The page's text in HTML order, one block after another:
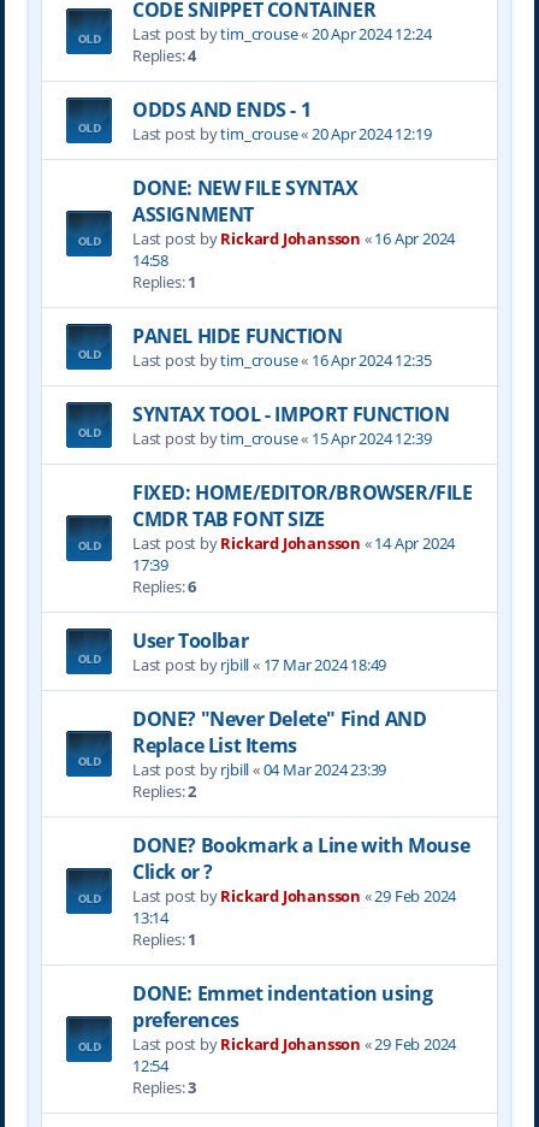
CODE SNIPPET CONTAINER
Last post bytim_crouse«20 Apr 2024 12:24
Replies:4
ODDS AND ENDS - 1
Last post bytim_crouse«20 Apr 2024 12:19
DONE: NEW FILE SYNTAX
ASSIGNMENT
Last post byRickard Johansson «16 Apr 2024
14:58
Replies:1
PANEL HIDE FUNCTION
Last post bytim_crouse« 16 Apr 2024 12:35
SYNTAX TOOL - IMPORT FUNCTION
Last post bytim_crouse« 15 Apr 2024 12:39
FIXED: HOME/EDITOR/BROWSER/FILE
CMDR TAB FONT SIZE
Last post byRickard Johansson «14 Apr 2024
17:39
Replies:6
User Toolbar
Last post byrjbill« 17 Mar 2024 18:49
DONE? "Never Delete" Find AND
Replace List Items
Last post byrjbill«04 Mar 2024 23:39
Replies:2
DONE? Bookmark a Line with Mouse
Click or ?
Last post byRickard Johansson «29 Feb 2024
13:14
Replies:1
DONE: Emmet indentation using
preferences
Last post byRickard Johansson «29 Feb 2024
12:54
Replies:3